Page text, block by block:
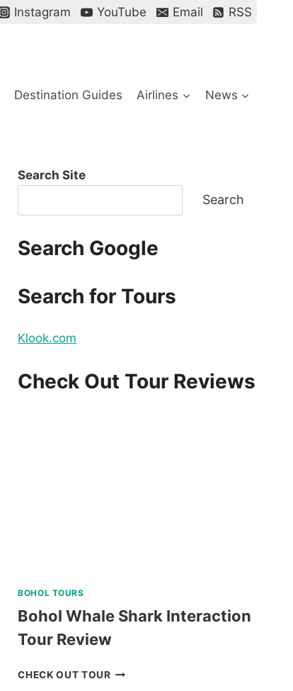
Instagram YouTube Email RSS
Destination Guides Airlines News
Search Site
Search
Search Google
Search for Tours
Klook.com
Check Out Tour Reviews
BOHOL TOURS
Bohol Whale Shark Interaction
Tour Review
CHECK OUT TOURBOHOL